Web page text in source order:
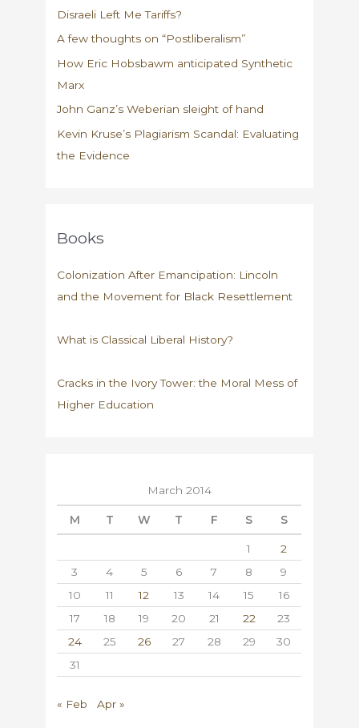
Disraeli Left Me Tariffs?
A few thoughts on “Postliberalism”
How Eric Hobsbawm anticipated Synthetic
Marx
John Ganz’s Weberian sleight of hand
Kevin Kruse’s Plagiarism Scandal: Evaluating
the Evidence
Books
Colonization After Emancipation: Lincoln
and the Movement for Black Resettlement
What is Classical Liberal History?
Cracks in the Ivory Tower: the Moral Mess of
Higher Education
March 2014
M T W T F S S
1
2
3
4 5 6 7 8
9
10
11 12 13 14 15
16
17
18 19 20 21 22
23
24
25 26 27 28 29
30
31
« Feb Apr »